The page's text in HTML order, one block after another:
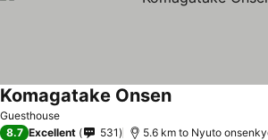
Guesthouse
Komagatake OnsenSee prices
8.7 Excellent 531 5.6 km to Nyuto